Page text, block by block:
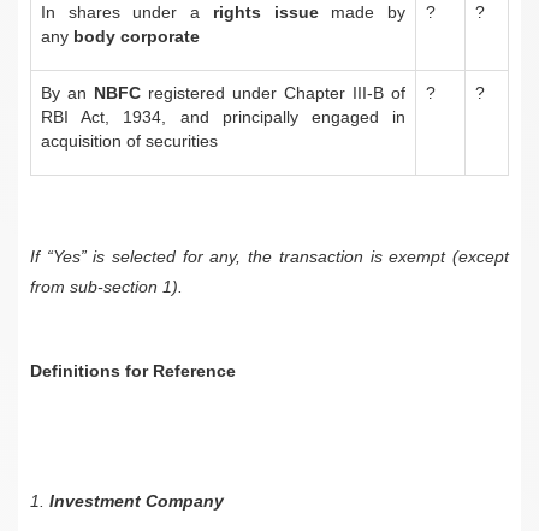
In shares under a rights issuemade by
any body corporate
? ?
By an NBFC registered under Chapter III-B of
RBI Act, 1934, and principally engaged in
acquisition of securities
? ?
If “Yes” is selected for any, the transaction is exempt (except
from sub-section 1).
Definitions for Reference
1. Investment Company